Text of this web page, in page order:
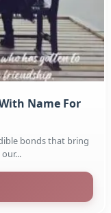
Name For
bonds that bring